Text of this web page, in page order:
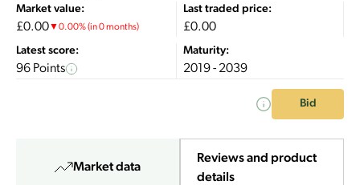
Market value:
£0.00▼0.00%(in 0 months)
Last traded price:
£0.00
Latest score:
96 Points
Maturity:
2019 - 2039
Bid
Market data
Reviews and product
details